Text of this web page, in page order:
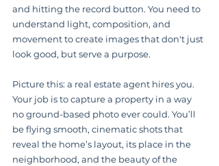
and hitting the record button. You need to
understand light, composition, and
movement to create images that don't just
look good, but serve a purpose.
Picture this: a real estate agent hires you.
Your job is to capture a property in a way
no ground-based photo ever could. You’ll
be flying smooth, cinematic shots that
reveal the home’s layout, its place in the
neighborhood, and the beauty of the